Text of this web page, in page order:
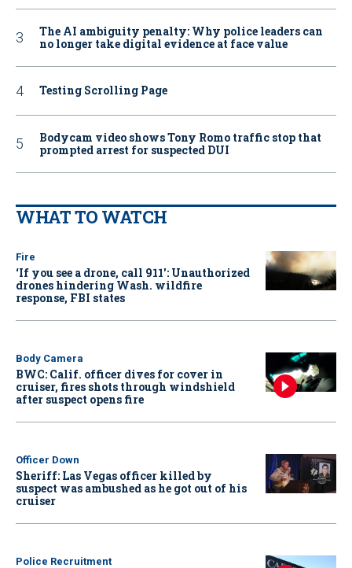
The AI ambiguity penalty: Why police leaders can
no longer take digital evidence at face value
Testing Scrolling Page
Bodycam video shows Tony Romo traffic stop that
prompted arrest for suspected DUI
WHAT TO WATCH
Fire
‘If you see a drone, call 911': Unauthorized
drones hindering Wash. wildfire
response, FBI states
Body Camera
BWC: Calif. officer dives for cover in
cruiser, fires shots through windshield
after suspect opens fire
Officer Down
Sheriff: Las Vegas officer killed by
suspect was ambushed as he got out of his
cruiser
Police Recruitment